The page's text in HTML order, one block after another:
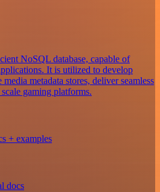
NoSQL database, capable of
It is utilized to develop
metadata stores, deliver seamless
gaming platforms.
+ examples
docs